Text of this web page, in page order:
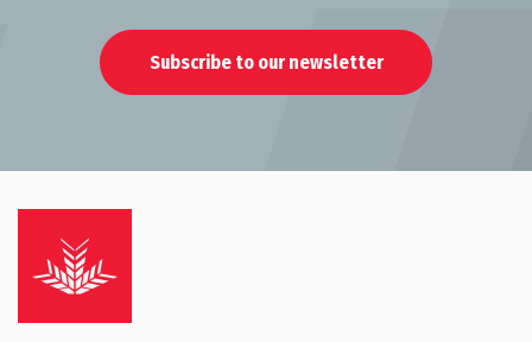
Subscribe to our newsletter